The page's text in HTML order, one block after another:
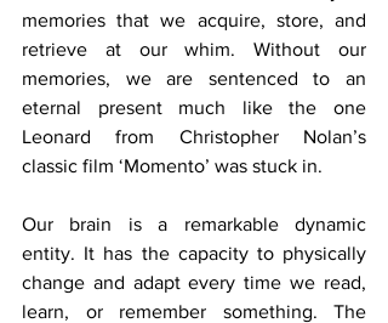
memories that we acquire, store, and
retrieve at our whim. Without our
memories, we are sentenced to an
eternal present much like the one
Leonard from Christopher Nolan’s
classic film ‘Momento’ was stuck in.
Our brain is a remarkable dynamic
entity. It has the capacity to physically
change and adapt every time we read,
learn, or remember something. The